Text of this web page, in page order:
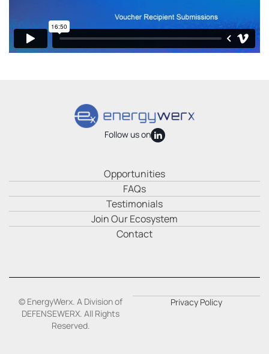
Follow us on
Opportunities
FAQs
Testimonials
Join Our Ecosystem
Contact
© EnergyWerx. A Division of
DEFENSEWERX. All Rights
Reserved.
Privacy Policy